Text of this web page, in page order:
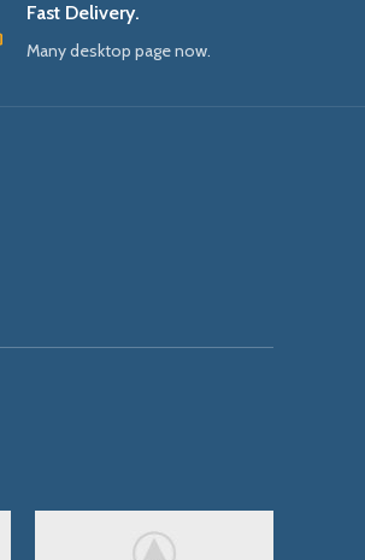
Fast Delivery.
Many desktop page now.